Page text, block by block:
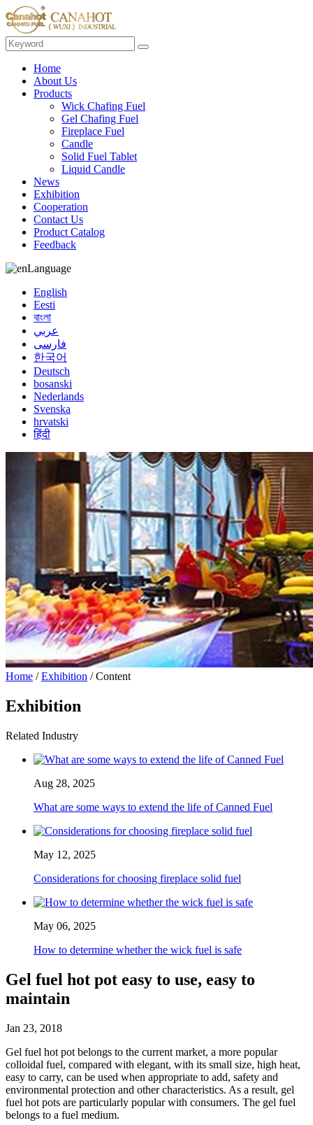
Home
About Us
Products
Wick Chafing Fuel
Gel Chafing Fuel
Fireplace Fuel
Candle
Solid Fuel Tablet
Liquid Candle
News
Exhibition
Cooperation
Contact Us
Product Catalog
Feedback
Language
English
Eesti
বাংলা
عربي
فارسی
한국어
Deutsch
bosanski
Nederlands
Svenska
hrvatski
हिंदी
Home /Exhibition / Content
Exhibition
Related Industry
Aug 28, 2025
What are some ways to extend the life of Canned Fuel
May 12, 2025
Considerations for choosing fireplace solid fuel
May 06, 2025
How to determine whether the wick fuel is safe
Gel fuel hot pot easy to use, easy to
maintain
Jan 23, 2018
Gel fuel hot pot belongs to the current market, a more popular
colloidal fuel, compared with elegant, with its small size, high heat,
easy to carry, can be used when appropriate to add, safety and
environmental protection and other characteristics. As a result, gel
fuel hot pots are particularly popular with consumers. The gel fuel
belongs to a fuel medium.